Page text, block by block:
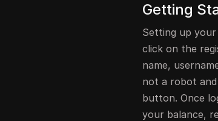
Getting
Setting up your
click on the
name,
not a robot
button. Once
your balance,